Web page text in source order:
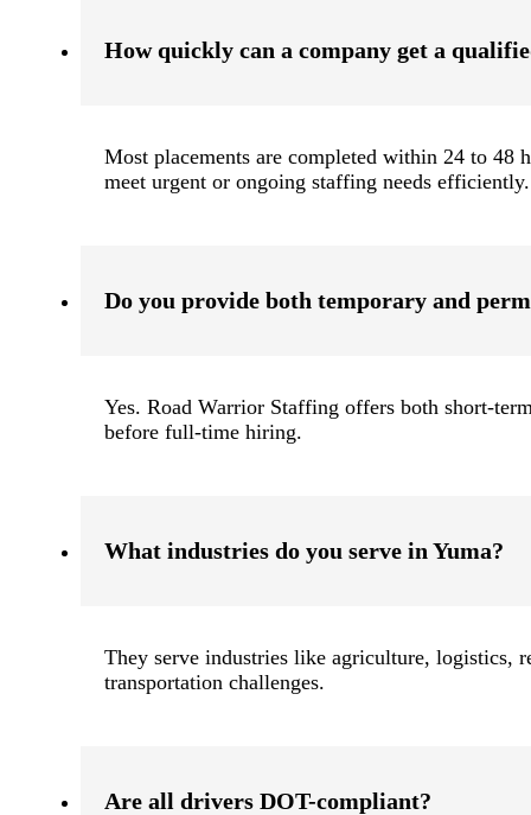
How quickly can a company get a
Most placements are completed within 24 to 48
meet urgent or ongoing staffing needs efficiently.
Do you provide both temporary and
Yes. Road Warrior Staffing offers both short-
before full-time hiring.
What industries do you serve in Yuma?
They serve industries like agriculture, logistics,
transportation challenges.
Are all drivers DOT-compliant?